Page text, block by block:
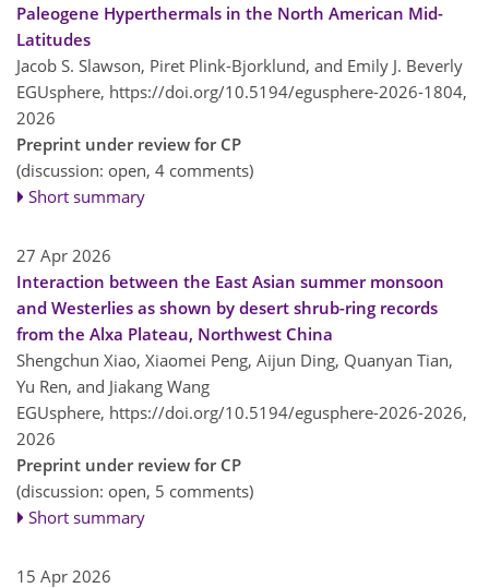
Paleogene Hyperthermals in the North American Mid-
Latitudes
Jacob S. Slawson, Piret Plink-Bjorklund, and Emily J. Beverly
EGUsphere, https://doi.org/10.5194/egusphere-2026-1804,
2026
Preprint under review for CP
(discussion: open, 4 comments)
Short summary
27 Apr 2026
Interaction between the East Asian summer monsoon
and Westerlies as shown by desert shrub-ring records
from the Alxa Plateau, Northwest China
Shengchun Xiao, Xiaomei Peng, Aijun Ding, Quanyan Tian,
Yu Ren, and Jiakang Wang
EGUsphere, https://doi.org/10.5194/egusphere-2026-2026,
2026
Preprint under review for CP
(discussion: open, 5 comments)
Short summary
15 Apr 2026